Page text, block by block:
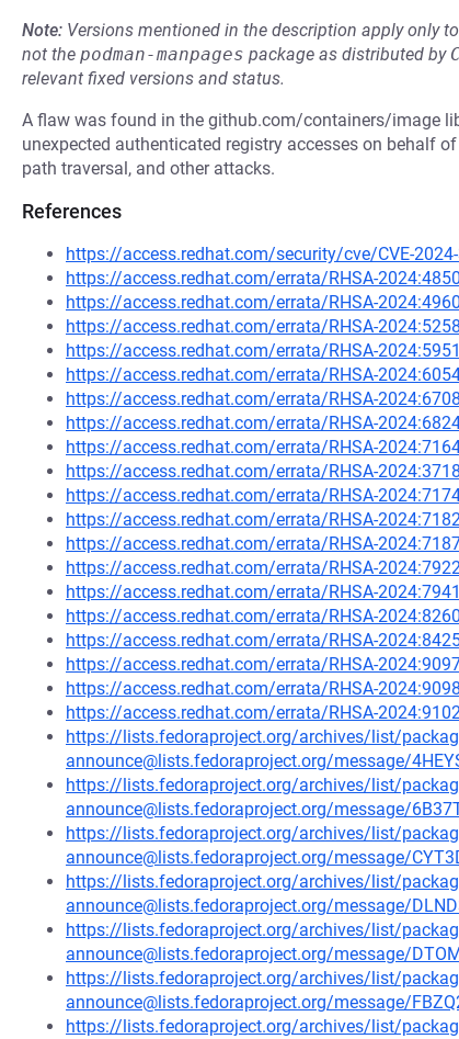
Note: Versions mentioned in the description apply only
not the podman-manpages package as distributed by
relevant fixed versions and status.
A flaw was found in the github.com/containers/image
unexpected authenticated registry accesses on behalf
path traversal, and other attacks.
References
https://access.redhat.com/security/cve/CVE-
https://access.redhat.com/errata/RHSA-2024:4850
https://access.redhat.com/errata/RHSA-2024:4960
https://access.redhat.com/errata/RHSA-2024:5258
https://access.redhat.com/errata/RHSA-2024:5951
https://access.redhat.com/errata/RHSA-
https://access.redhat.com/errata/RHSA-2024:6708
https://access.redhat.com/errata/RHSA-
https://access.redhat.com/errata/RHSA-
https://access.redhat.com/errata/RHSA-2024:3718
https://access.redhat.com/errata/RHSA-
https://access.redhat.com/errata/RHSA-
https://access.redhat.com/errata/RHSA-
https://access.redhat.com/errata/RHSA-
https://access.redhat.com/errata/RHSA-2024:7941
https://access.redhat.com/errata/RHSA-2024:8260
https://access.redhat.com/errata/RHSA-
https://access.redhat.com/errata/RHSA-
https://access.redhat.com/errata/RHSA-2024:9098
https://access.redhat.com/errata/RHSA-
https://lists.fedoraproject.org/archives/list/
announce@lists.fedoraproject.org/message/
https://lists.fedoraproject.org/archives/list/
announce@lists.fedoraproject.org/message/
https://lists.fedoraproject.org/archives/list/
announce@lists.fedoraproject.org/message/
https://lists.fedoraproject.org/archives/list/
announce@lists.fedoraproject.org/message/
https://lists.fedoraproject.org/archives/list/
announce@lists.fedoraproject.org/message/
https://lists.fedoraproject.org/archives/list/
announce@lists.fedoraproject.org/message/
https://lists.fedoraproject.org/archives/list/